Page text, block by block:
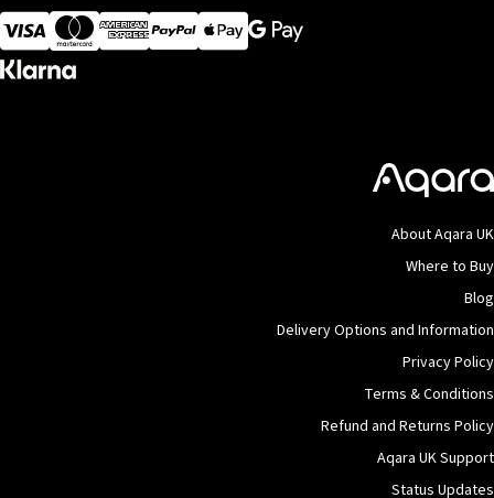
Visa
MasterCardAmerican ExpressApple Pay
About Aqara UK
Where to Buy
Blog
Delivery Options and Information
Privacy Policy
Terms & Conditions
Refund and Returns Policy
Aqara UK Support
Status Updates